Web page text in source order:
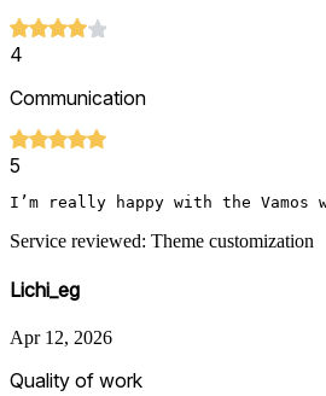
4
Communication
5
I’m really happy with the
Service reviewed: Theme customization
Lichi_eg
Apr 12, 2026
Quality of work